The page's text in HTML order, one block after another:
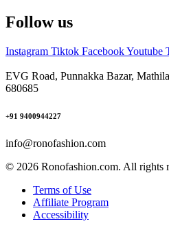
Follow us
Instagram Tiktok FacebookYoutube
EVG Road, Punnakka Bazar,
680685
+91 9400944227
info@ronofashion.com
© 2026 Ronofashion.com. All rights
Terms of Use
Affiliate Program
Accessibility